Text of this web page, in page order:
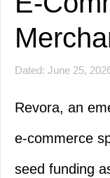
Dated: June 25,
Revora, an
e-commerce
seed funding